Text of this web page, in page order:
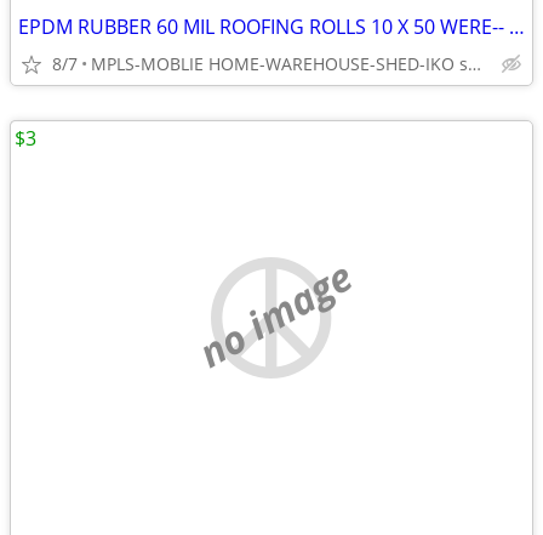
EPDM RUBBER 60 MIL ROOFING ROLLS 10 X 50 WERE-- $1400.00 SELLING FOR
8/7 MPLS-MOBLIE HOME-WAREHOUSE-SHED-IKO shingle designer 29.99
no image
$3